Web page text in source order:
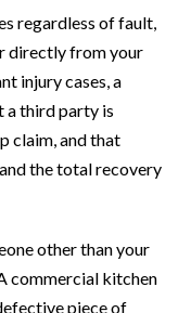
regardless of fault,
directly from your
injury cases, a
a third party is
claim, and that
the total recovery
other than your
commercial kitchen
piece of